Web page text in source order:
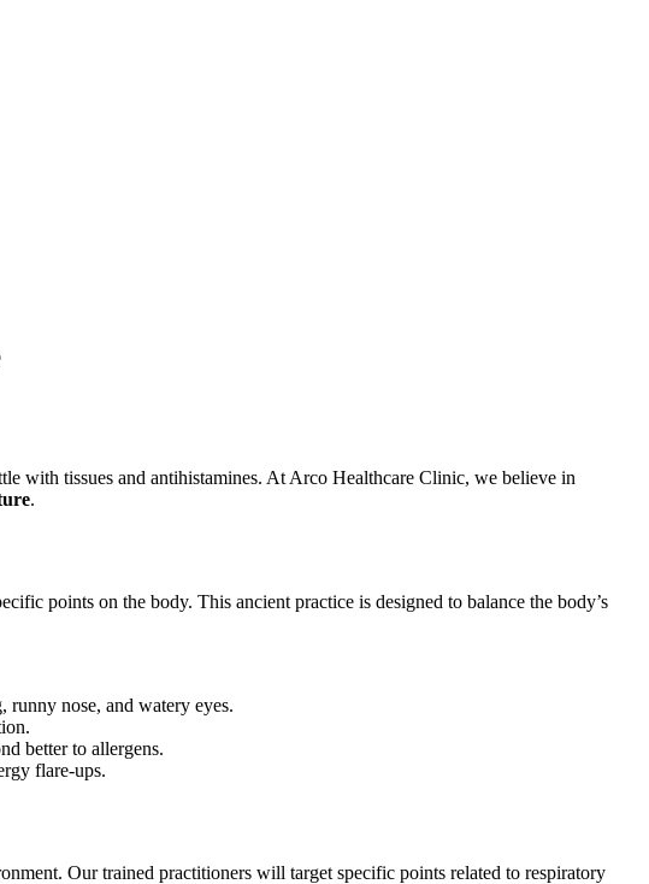
with tissues and antihistamines. At Arco Healthcare Clinic, we believe in
.
points on the body. This ancient practice is designed to balance the body’s
runny nose, and watery eyes.
better to allergens.
flare-ups.
Our trained practitioners will target specific points related to respiratory